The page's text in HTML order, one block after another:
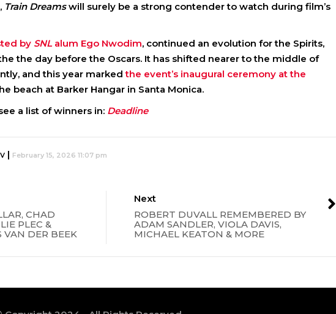
Train Dreamswill surely be a strong contender to watch during film’s
by SNL alum Ego Nwodim, continued an evolution for the Spirits,
the day before the Oscars. It has shifted nearer to the middle of
and this year markedthe event’s inaugural ceremony at the
beach at Barker Hangar in Santa Monica.
a list of winners in: Deadline
| February 15, 2026 11:07 pm
CHAD
PLEC &
VAN DER BEEK
Next
ROBERT DUVALL REMEMBERED BY
ADAM SANDLER, VIOLA DAVIS,
MICHAEL KEATON & MORE